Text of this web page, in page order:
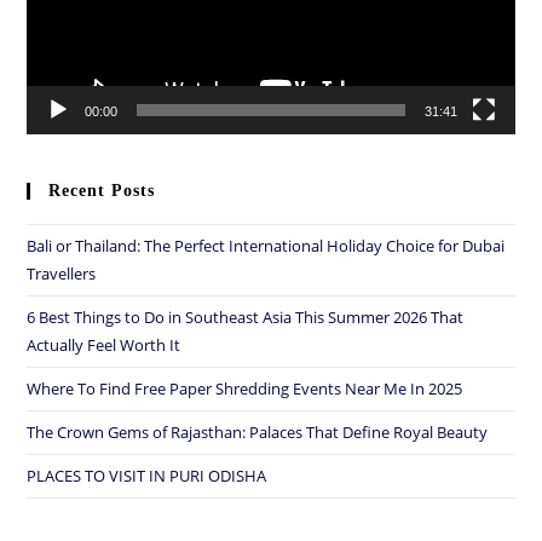
00:00 31:41
Recent Posts
Bali or Thailand: The Perfect International Holiday Choice for Dubai
Travellers
6 Best Things to Do in Southeast Asia This Summer 2026 That
Actually Feel Worth It
Where To Find Free Paper Shredding Events Near Me In 2025
The Crown Gems of Rajasthan: Palaces That Define Royal Beauty
PLACES TO VISIT IN PURI ODISHA